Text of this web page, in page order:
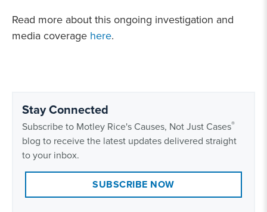
Read more about this ongoing investigation and
media coverage here.
Stay Connected
Subscribe to Motley Rice's Causes, Not Just Cases®
blog to receive the latest updates delivered straight
to your inbox.
SUBSCRIBE NOW